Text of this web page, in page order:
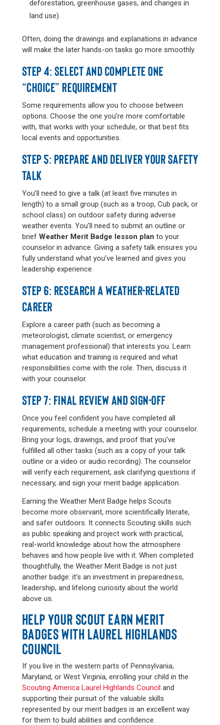
deforestation, greenhouse gases, and changes in
land use).
Often, doing the drawings and explanations in advance
will make the later hands-on tasks go more smoothly.
STEP 4: SELECT AND COMPLETE ONE
“CHOICE” REQUIREMENT
Some requirements allow you to choose between
options. Choose the one you’re more comfortable
with, that works with your schedule, or that best fits
local events and opportunities.
STEP 5: PREPARE AND DELIVER YOUR SAFETY
TALK
You’ll need to give a talk (at least five minutes in
length) to a small group (such as a troop, Cub pack, or
school class) on outdoor safety during adverse
weather events. You’ll need to submit an outline or
brief Weather Merit Badge lesson plan to your
counselor in advance. Giving a safety talk ensures you
fully understand what you’ve learned and gives you
leadership experience.
STEP 6: RESEARCH A WEATHER-RELATED
CAREER
Explore a career path (such as becoming a
meteorologist, climate scientist, or emergency
management professional) that interests you. Learn
what education and training is required and what
responsibilities come with the role. Then, discuss it
with your counselor.
STEP 7: FINAL REVIEW AND SIGN-OFF
Once you feel confident you have completed all
requirements, schedule a meeting with your counselor.
Bring your logs, drawings, and proof that you’ve
fulfilled all other tasks (such as a copy of your talk
outline or a video or audio recording). The counselor
will verify each requirement, ask clarifying questions if
necessary, and sign your merit badge application.
Earning the Weather Merit Badge helps Scouts
become more observant, more scientifically literate,
and safer outdoors. It connects Scouting skills such
as public speaking and project work with practical,
real-world knowledge about how the atmosphere
behaves and how people live with it. When completed
thoughtfully, the Weather Merit Badge is not just
another badge: it’s an investment in preparedness,
leadership, and lifelong curiosity about the world
above us.
HELP YOUR SCOUT EARN MERIT
BADGES WITH LAUREL HIGHLANDS
COUNCIL
If you live in the western parts of Pennsylvania,
Maryland, or West Virginia, enrolling your child in the
Scouting America Laurel Highlands Council and
supporting their pursuit of the valuable skills
represented by our merit badges is an excellent way
for them to build abilities and confidence.